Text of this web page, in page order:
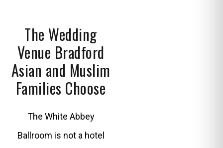
The Wedding
Venue Bradford
Asian and Muslim
Families Choose
The White Abbey
Ballroom is not a hotel